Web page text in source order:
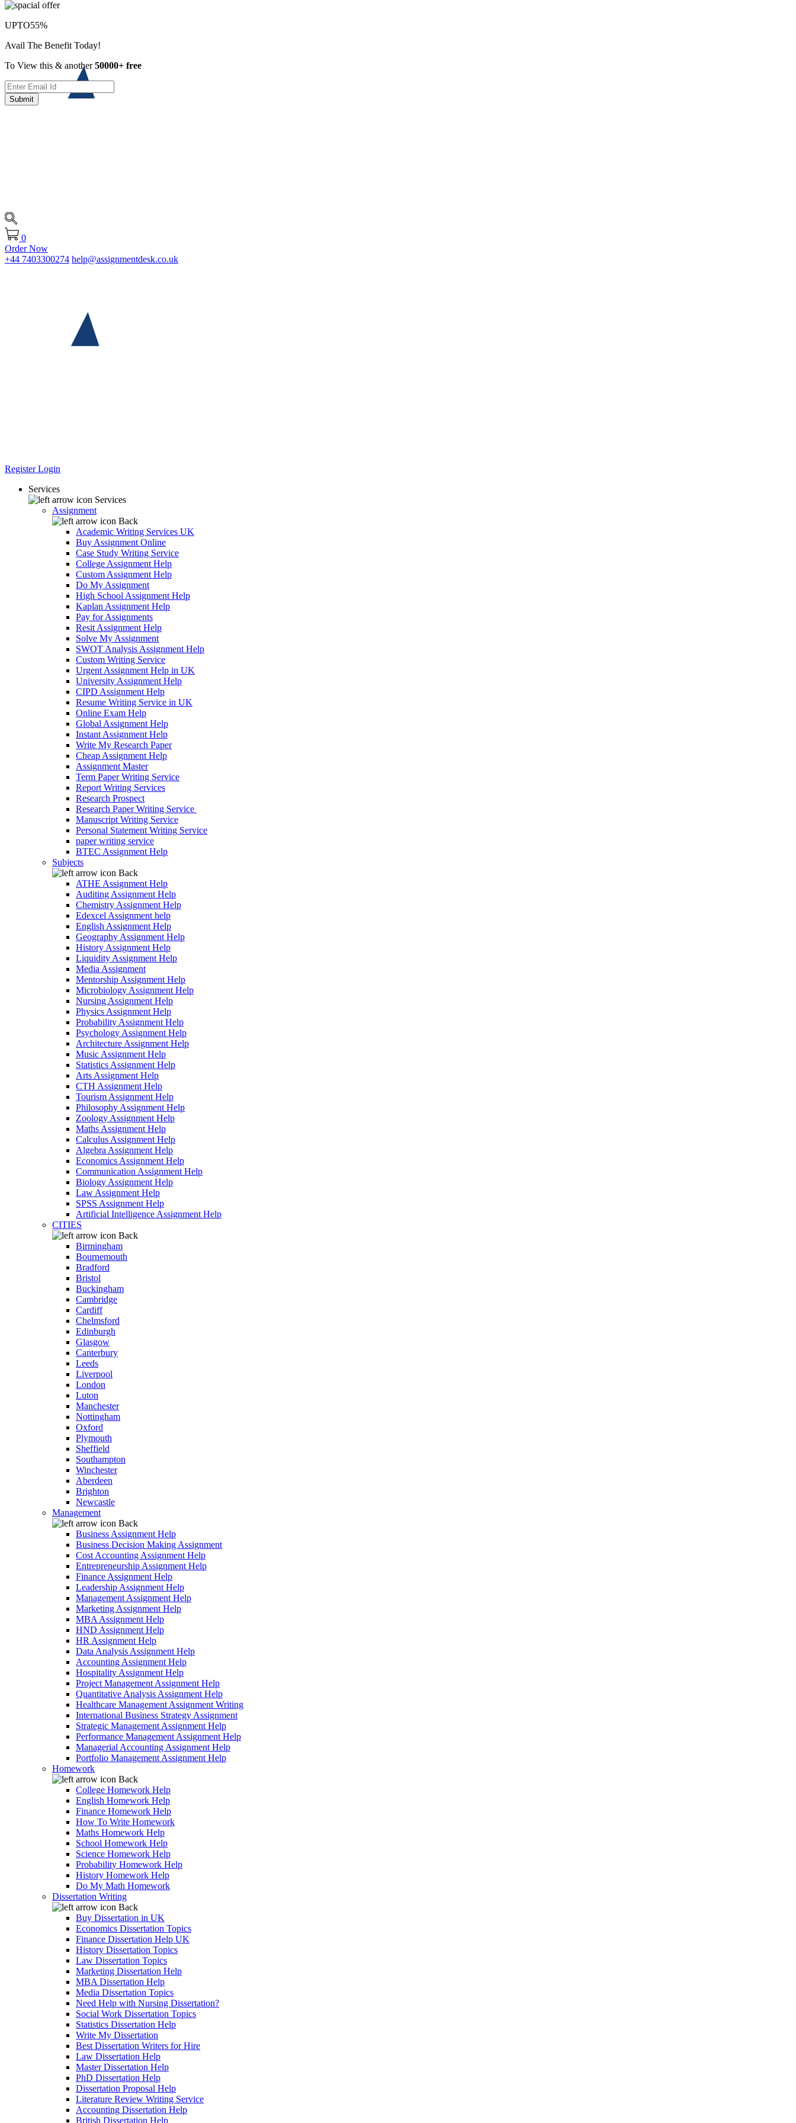
0
Order Now
+44 7403300274 help@assignmentdesk.co.uk
RegisterLogin
Services
Services
Assignment
Back
Academic Writing Services UK
Buy Assignment Online
Case Study Writing Service
College Assignment Help
Custom Assignment Help
Do My Assignment
High School Assignment Help
Kaplan Assignment Help
Pay for Assignments
Resit Assignment Help
Solve My Assignment
SWOT Analysis Assignment Help
Custom Writing Service
Urgent Assignment Help in UK
University Assignment Help
CIPD Assignment Help
Resume Writing Service in UK
Online Exam Help
Global Assignment Help
Instant Assignment Help
Write My Research Paper
Cheap Assignment Help
Assignment Master
Term Paper Writing Service
Report Writing Services
Research Prospect
Research Paper Writing Service
Manuscript Writing Service
Personal Statement Writing Service
paper writing service
BTEC Assignment Help
Subjects
Back
ATHE Assignment Help
Auditing Assignment Help
Chemistry Assignment Help
Edexcel Assignment help
English Assignment Help
Geography Assignment Help
History Assignment Help
Liquidity Assignment Help
Media Assignment
Mentorship Assignment Help
Microbiology Assignment Help
Nursing Assignment Help
Physics Assignment Help
Probability Assignment Help
Psychology Assignment Help
Architecture Assignment Help
Music Assignment Help
Statistics Assignment Help
Arts Assignment Help
CTH Assignment Help
Tourism Assignment Help
Philosophy Assignment Help
Zoology Assignment Help
Maths Assignment Help
Calculus Assignment Help
Algebra Assignment Help
Economics Assignment Help
Communication Assignment Help
Biology Assignment Help
Law Assignment Help
SPSS Assignment Help
Artificial Intelligence Assignment Help
CITIES
Back
Birmingham
Bournemouth
Bradford
Bristol
Buckingham
Cambridge
Cardiff
Chelmsford
Edinburgh
Glasgow
Canterbury
Leeds
Liverpool
London
Luton
Manchester
Nottingham
Oxford
Plymouth
Sheffield
Southampton
Winchester
Aberdeen
Brighton
Newcastle
Management
Back
Business Assignment Help
Business Decision Making Assignment
Cost Accounting Assignment Help
Entrepreneurship Assignment Help
Finance Assignment Help
Leadership Assignment Help
Management Assignment Help
Marketing Assignment Help
MBA Assignment Help
HND Assignment Help
HR Assignment Help
Data Analysis Assignment Help
Accounting Assignment Help
Hospitality Assignment Help
Project Management Assignment Help
Quantitative Analysis Assignment Help
Healthcare Management Assignment Writing
International Business Strategy Assignment
Strategic Management Assignment Help
Performance Management Assignment Help
Managerial Accounting Assignment Help
Portfolio Management Assignment Help
Homework
Back
College Homework Help
English Homework Help
Finance Homework Help
How To Write Homework
Maths Homework Help
School Homework Help
Science Homework Help
Probability Homework Help
History Homework Help
Do My Math Homework
Dissertation Writing
Back
Buy Dissertation in UK
Economics Dissertation Topics
Finance Dissertation Help UK
History Dissertation Topics
Law Dissertation Topics
Marketing Dissertation Help
MBA Dissertation Help
Media Dissertation Topics
Need Help with Nursing Dissertation?
Social Work Dissertation Topics
Statistics Dissertation Help
Write My Dissertation
Best Dissertation Writers for Hire
Law Dissertation Help
Master Dissertation Help
PhD Dissertation Help
Dissertation Proposal Help
Literature Review Writing Service
Accounting Dissertation Help
British Dissertation Help
UPTO55%
Avail The Benefit Today!
To View this & another50000+ free
Submit